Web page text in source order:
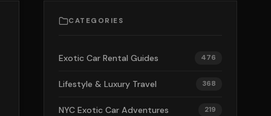
CATEGORIES
Exotic Car Rental Guides 476
Lifestyle & Luxury Travel 368
NYC Exotic Car Adventures 219